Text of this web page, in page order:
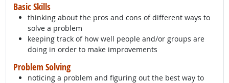
Basic Skills
thinking about the pros and cons of different ways to
solve a problem
keeping track of how well people and/or groups are
doing in order to make improvements
Problem Solving
noticing a problem and figuring out the best way to